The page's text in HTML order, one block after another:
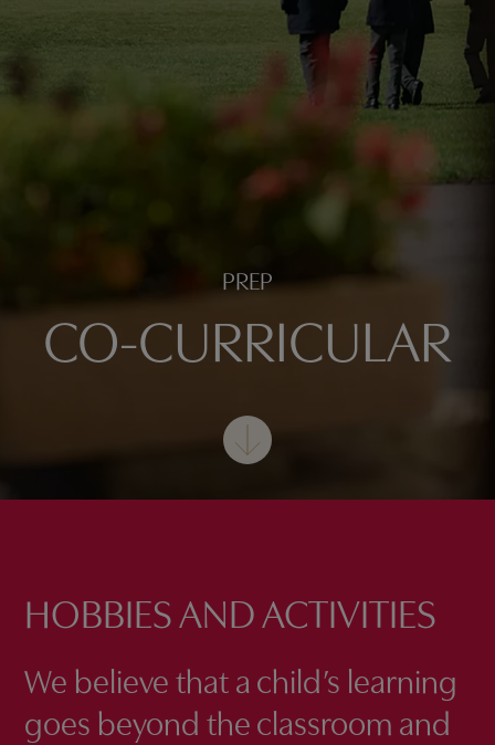
PREP
CO-CURRICULAR
HOBBIES AND ACTIVITIES
We believe that a child’s learning
goes beyond the classroom and